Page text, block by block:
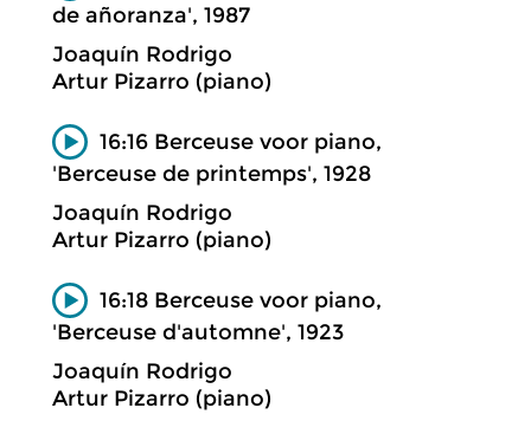
de añoranza', 1987
Joaquín Rodrigo
Artur Pizarro (piano)
16:16 Berceuse voor piano,
'Berceuse de printemps', 1928
Joaquín Rodrigo
Artur Pizarro (piano)
16:18 Berceuse voor piano,
'Berceuse d'automne', 1923
Joaquín Rodrigo
Artur Pizarro (piano)